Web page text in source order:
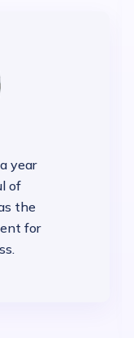
year
of
the
for